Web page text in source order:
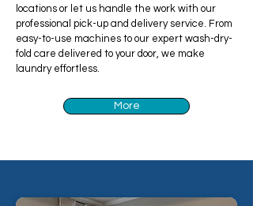
locations or let us handle the work with our
professional pick-up and delivery service. From
easy-to-use machines to our expert wash-dry-
fold care delivered to your door, we make
laundry effortless.
More